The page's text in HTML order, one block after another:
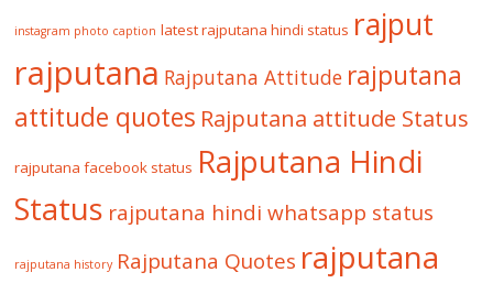
instagram photo caption latest rajputana hindi status rajput
rajputana Rajputana Attitude rajputana
attitude quotes Rajputana attitude Status
rajputana facebook status Rajputana Hindi
Status rajputana hindi whatsapp status
rajputana history Rajputana Quotes rajputana